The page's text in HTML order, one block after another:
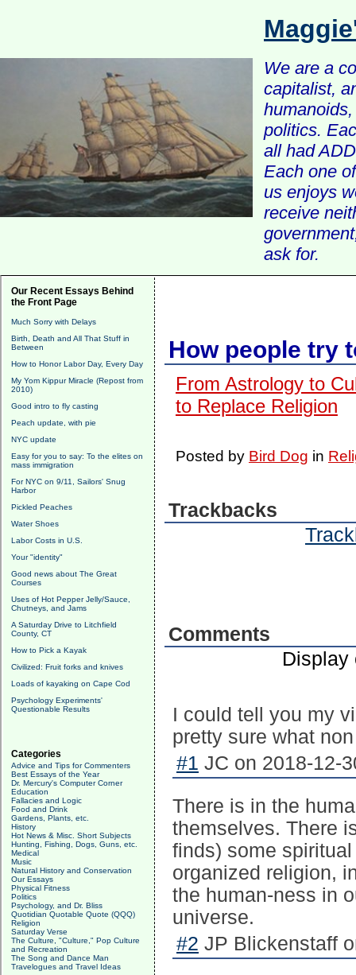
We are a
capitalist,
politics.
all had
Each one
us enjoys
receive
ask for.
Our Recent Essays Behind
the Front Page
Much Sorry with Delays
Birth, Death and All That Stuff in
Between
How to Honor Labor Day, Every Day
My Yom Kippur Miracle (Repost from
2010)
Good intro to fly casting
Peach update, with pie
NYC update
Easy for you to say: To the elites on
mass immigration
For NYC on 9/11, Sailors' Snug
Harbor
Pickled Peaches
Water Shoes
Labor Costs in U.S.
Your "identity"
Good news about The Great
Courses
Uses of Hot Pepper Jelly/Sauce,
Chutneys, and Jams
A Saturday Drive to Litchfield
County, CT
How to Pick a Kayak
Civilized: Fruit forks and knives
Loads of kayaking on Cape Cod
Psychology Experiments'
Questionable Results
Categories
Advice and Tips for Commenters
Best Essays of the Year
Dr. Mercury's Computer Corner
Education
Fallacies and Logic
Food and Drink
Gardens, Plants, etc.
History
Hot News & Misc. Short Subjects
Hunting, Fishing, Dogs, Guns, etc.
Medical
Music
Natural History and Conservation
Our Essays
Physical Fitness
Politics
Psychology, and Dr. Bliss
Quotidian Quotable Quote (QQQ)
Religion
Saturday Verse
The Culture, "Culture," Pop Culture
and Recreation
The Song and Dance Man
Travelogues and Travel Ideas
How people try
From Astrology to
to Replace Religion
Posted by Bird Dog in
Trackbacks
Comments
Display
I could tell you my
pretty sure what
#1 JC on 2018-12-
There is in the
themselves. There
finds) some
organized religion,
the human-ness in
universe.
#2 JP Blickenstaff